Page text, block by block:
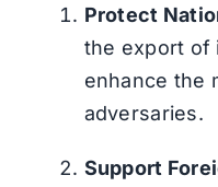
Protect
the export of
enhance the
adversaries.
Support